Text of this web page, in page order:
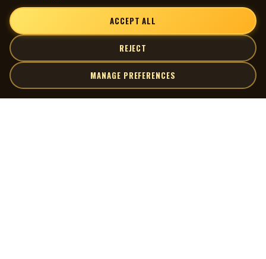
ACCEPT ALL
REJECT
MANAGE PREFERENCES